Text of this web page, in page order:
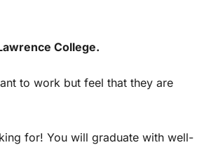
College.
to work but feel that they are
for! You will graduate with well-